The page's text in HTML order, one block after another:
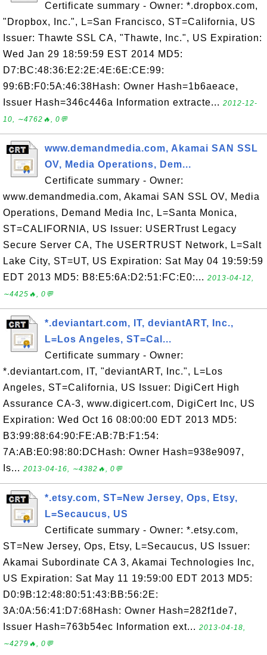
Certificate summary - Owner: *.dropbox.com,
"Dropbox, Inc.", L=San Francisco, ST=California, US
Issuer: Thawte SSL CA, "Thawte, Inc.", US Expiration:
Wed Jan 29 18:59:59 EST 2014 MD5:
D7:BC:48:36:E2:2E:4E:6E:CE:99:
99:6B:F0:5A:46:38Hash: Owner Hash=1b6aeace,
Issuer Hash=346c446a Information extracte... 2012-12-
10, ∼4762🔥, 0💬
www.demandmedia.com, Akamai SAN SSL
OV, Media Operations, Dem...
Certificate summary - Owner:
www.demandmedia.com, Akamai SAN SSL OV, Media
Operations, Demand Media Inc, L=Santa Monica,
ST=CALIFORNIA, US Issuer: USERTrust Legacy
Secure Server CA, The USERTRUST Network, L=Salt
Lake City, ST=UT, US Expiration: Sat May 04 19:59:59
EDT 2013 MD5: B8:E5:6A:D2:51:FC:E0:... 2013-04-12,
∼4425🔥, 0💬
*.deviantart.com, IT, deviantART, Inc.,
L=Los Angeles, ST=Cal...
Certificate summary - Owner:
*.deviantart.com, IT, "deviantART, Inc.", L=Los
Angeles, ST=California, US Issuer: DigiCert High
Assurance CA-3, www.digicert.com, DigiCert Inc, US
Expiration: Wed Oct 16 08:00:00 EDT 2013 MD5:
B3:99:88:64:90:FE:AB:7B:F1:54:
7A:AB:E0:98:80:DCHash: Owner Hash=938e9097,
Is... 2013-04-16, ∼4382🔥, 0💬
*.etsy.com, ST=New Jersey, Ops, Etsy,
L=Secaucus, US
Certificate summary - Owner: *.etsy.com,
ST=New Jersey, Ops, Etsy, L=Secaucus, US Issuer:
Akamai Subordinate CA 3, Akamai Technologies Inc,
US Expiration: Sat May 11 19:59:00 EDT 2013 MD5:
D0:9B:12:48:80:51:43:BB:56:2E:
3A:0A:56:41:D7:68Hash: Owner Hash=282f1de7,
Issuer Hash=763b54ec Information ext... 2013-04-18,
∼4279🔥, 0💬